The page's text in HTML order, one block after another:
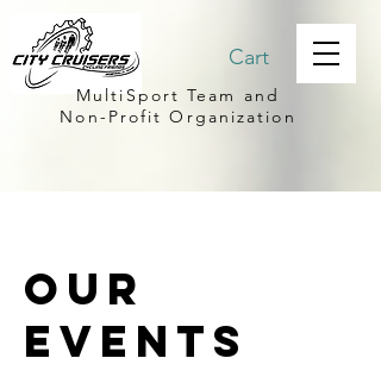
MultiSport Team and
Non-Profit Organization
Cart
Our
events